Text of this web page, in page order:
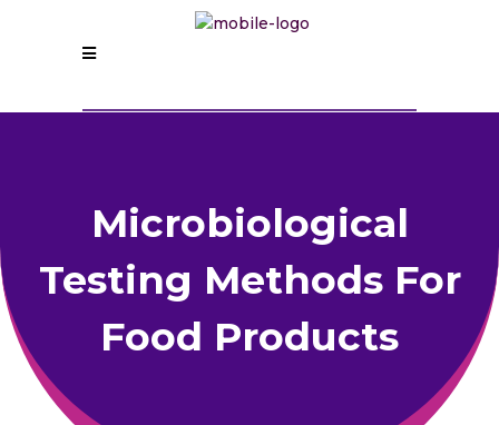
Microbiological
Testing Methods For
Food Products